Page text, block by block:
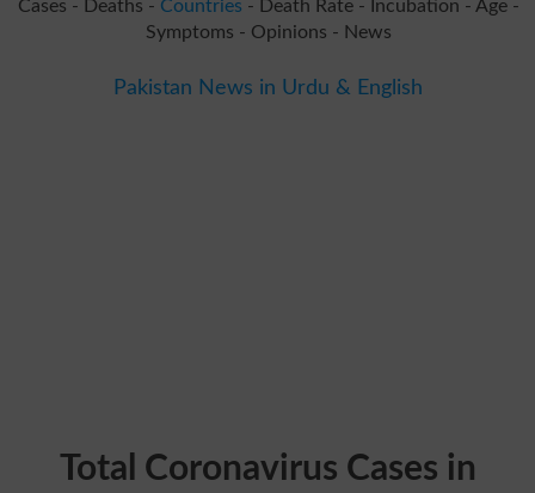
Cases - Deaths - Countries - Death Rate - Incubation - Age -
Symptoms - Opinions - News
Pakistan News in Urdu & English
Total Coronavirus Cases in